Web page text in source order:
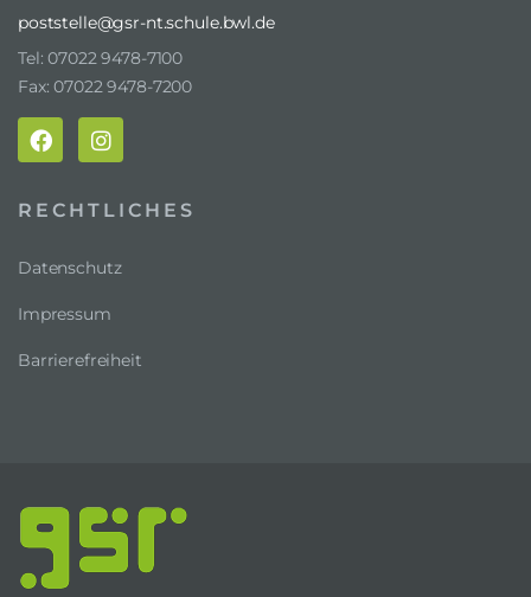
poststelle@gsr-nt.schule.bwl.de
Tel: 07022 9478-7100
Fax: 07022 9478-7200
RECHTLICHES
Datenschutz
Impressum
Barrierefreiheit